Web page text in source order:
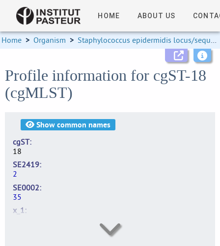
HOME ABOUT US
Home > Organism > Staphylococcus epidermidis locus/sequence definitions
Profile information for cgST-18
(cgMLST)
Showcommon names
cgST
18
SE2419
2
SE0002
35
x_1